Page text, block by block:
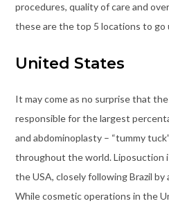
procedures, quality of care and
these are the top 5 locations to go
United States
It may come as no surprise that
responsible for the largest
and abdominoplasty – “tummy
throughout the world. Liposuction
the USA, closely following Brazil
While cosmetic operations in the